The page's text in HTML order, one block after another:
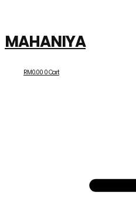
MAHANIYA
RM0.00 0Cart